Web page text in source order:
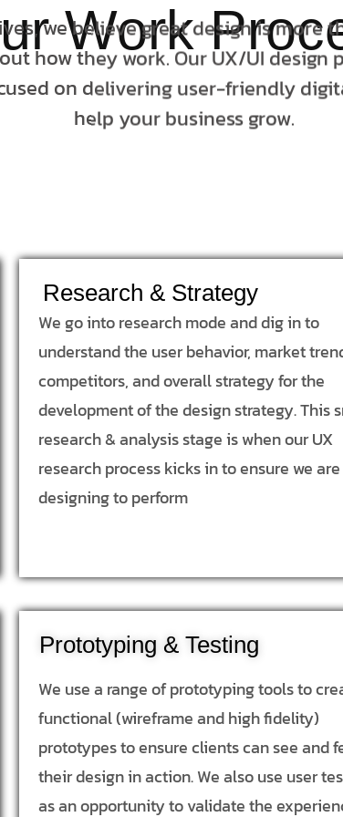
Work
we believe great design is more
how they work. Our UX/UI design
on delivering user-friendly
help your business grow.
Research & Strategy
We go into research mode and dig in to
understand the user behavior, market
competitors, and overall strategy for the
development of the design strategy. This
research & analysis stage is when our UX
research process kicks in to ensure we are
designing to perform
Prototyping & Testing
We use a range of prototyping tools to
functional (wireframe and high fidelity)
prototypes to ensure clients can see and
their design in action. We also use user
as an opportunity to validate the